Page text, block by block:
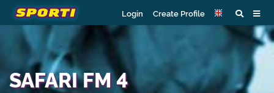
Login Create Profile
SAFARI FM 4